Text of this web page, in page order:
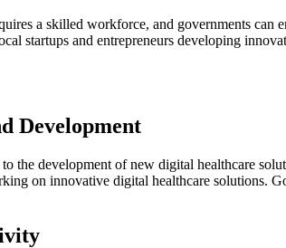
a skilled workforce, and governments
startups and entrepreneurs developing
Development
the development of new digital healthcare
on innovative digital healthcare solutions.